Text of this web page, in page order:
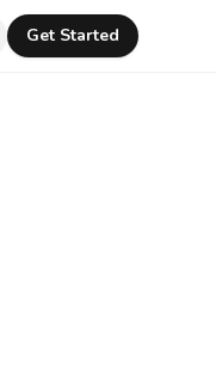
Get Started